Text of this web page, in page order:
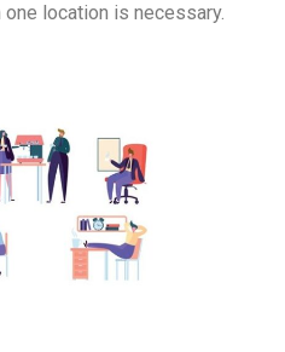
location is necessary.